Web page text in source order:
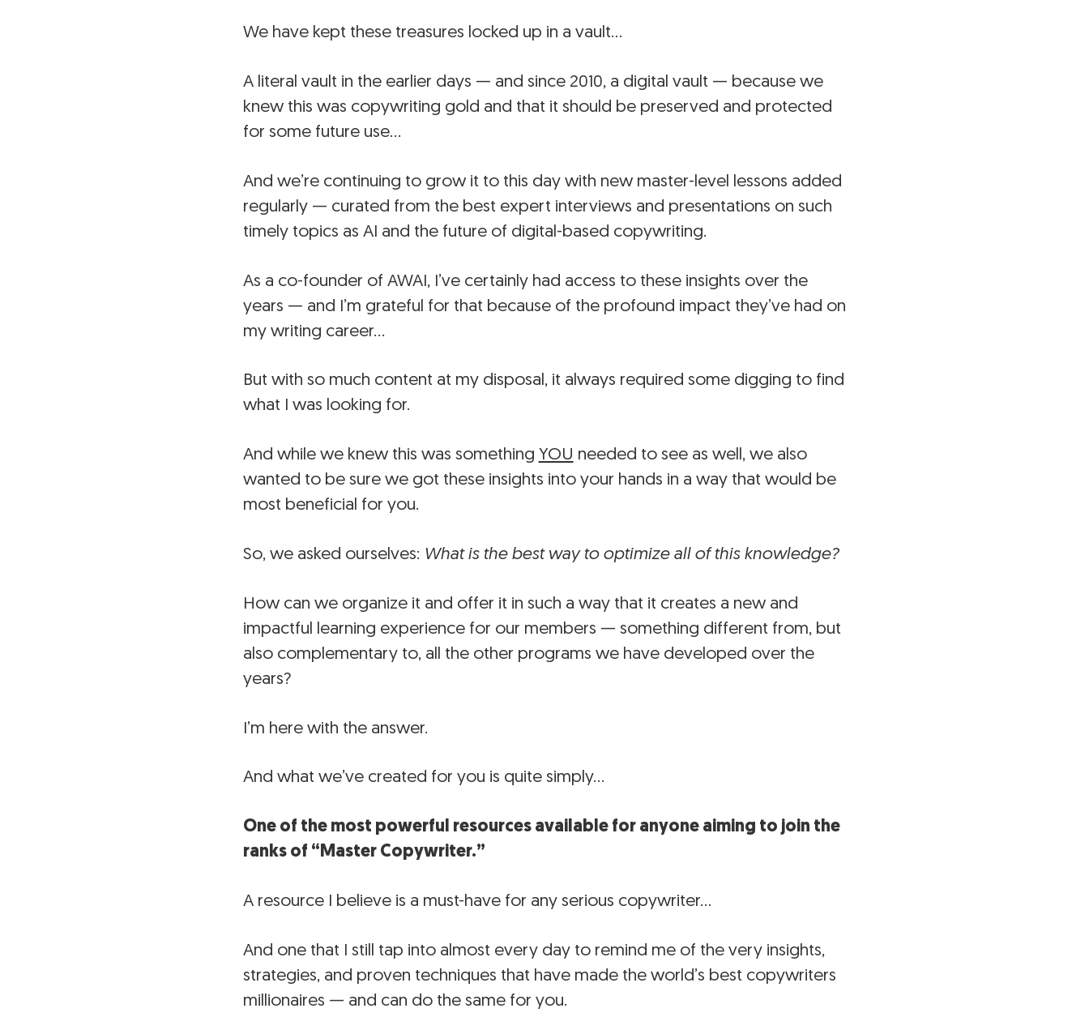
We have kept these treasures locked up in a vault…
A literal vault in the earlier days — and since 2010, a digital vault — because we
knew this was copywriting gold and that it should be preserved and protected
for some future use…
And we’re continuing to grow it to this day with new master-level lessons added
regularly — curated from the best expert interviews and presentations on such
timely topics as AI and the future of digital-based copywriting.
As a co-founder of AWAI, I’ve certainly had access to these insights over the
years — and I’m grateful for that because of the profound impact they’ve had on
my writing career…
But with so much content at my disposal, it always required some digging to find
what I was looking for.
And while we knew this was something YOU needed to see as well, we also
wanted to be sure we got these insights into your hands in a way that would be
most beneficial for you.
So, we asked ourselves: What is the best way to optimize all of this knowledge?
How can we organize it and offer it in such a way that it creates a new and
impactful learning experience for our members — something different from, but
also complementary to, all the other programs we have developed over the
years?
I’m here with the answer.
And what we’ve created for you is quite simply…
One of the most powerful resources available for anyone aiming to join the
ranks of “Master Copywriter.”
A resource I believe is a must-have for any serious copywriter…
And one that I still tap into almost every day to remind me of the very insights,
strategies, and proven techniques that have made the world’s best copywriters
millionaires — and can do the same for you.